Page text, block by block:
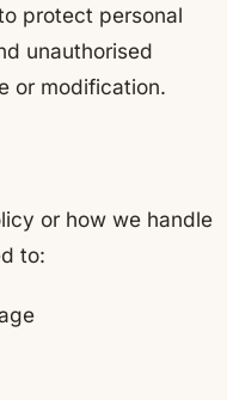
protect personal
unauthorised
or modification.
or how we handle
to: